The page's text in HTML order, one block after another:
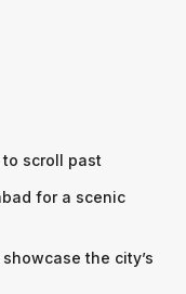
to scroll past
for a scenic
the city’s